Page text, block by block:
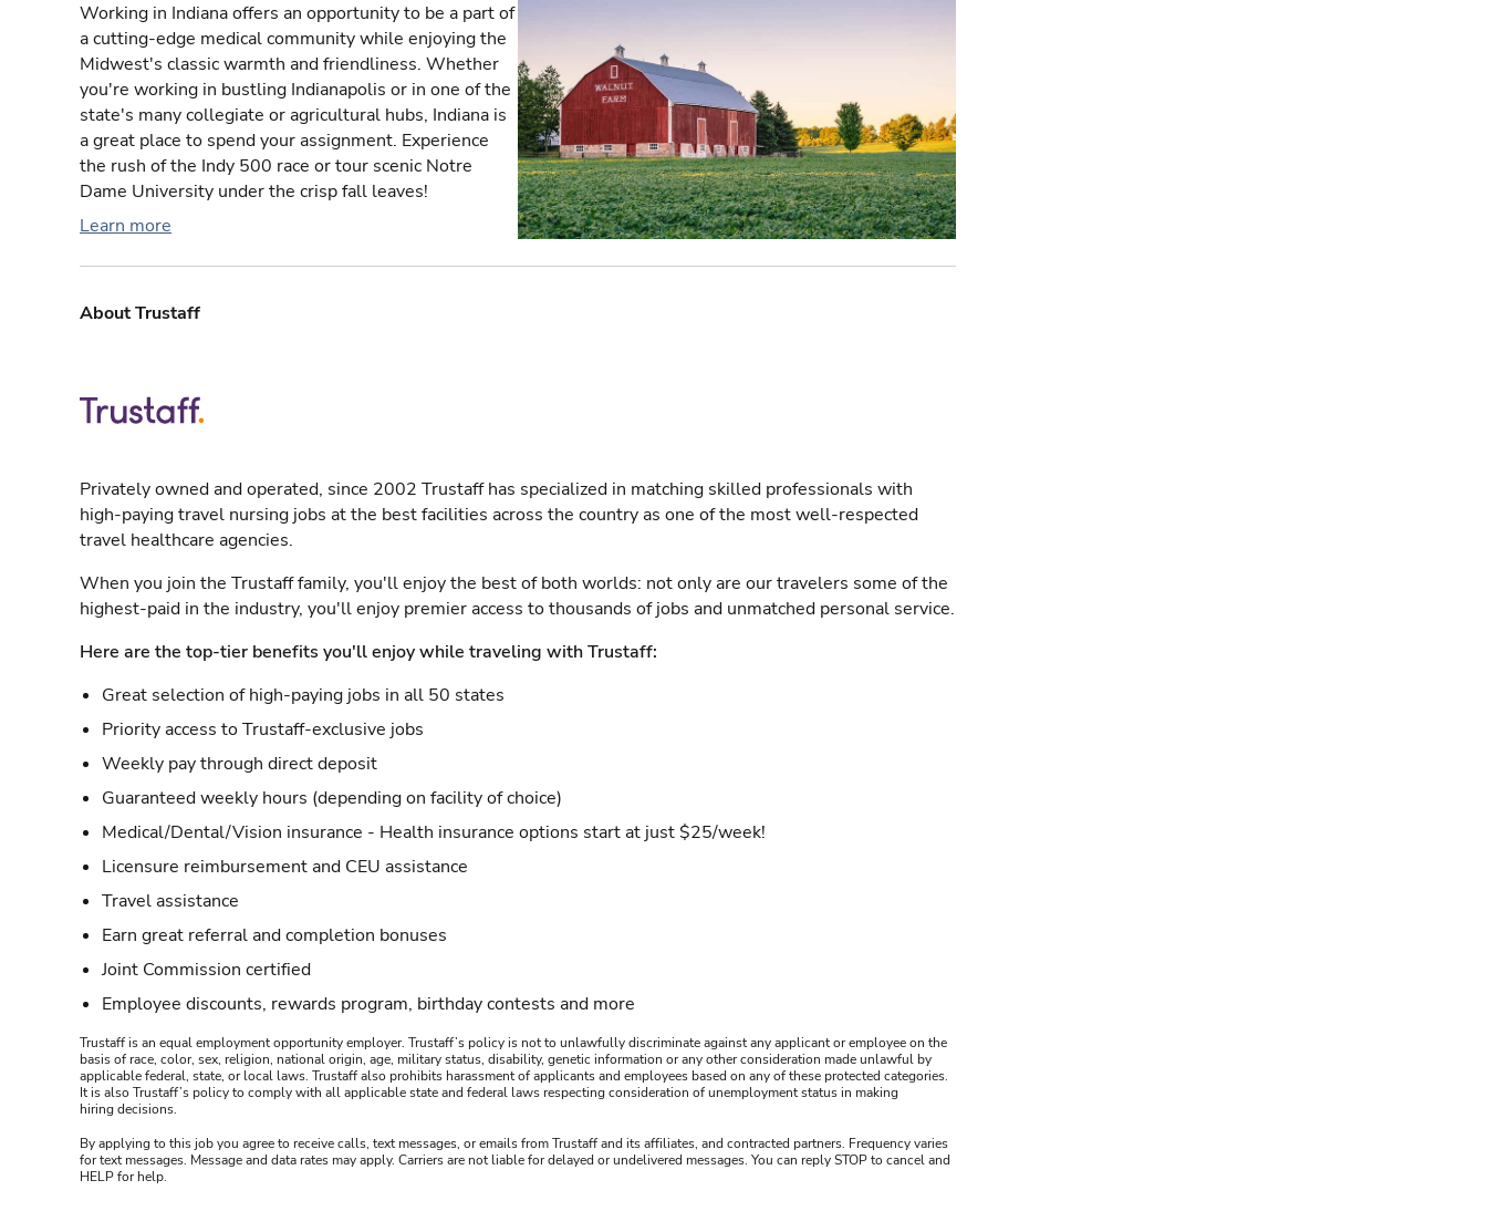
Working in Indiana offers an opportunity to be a part of
a cutting-edge medical community while enjoying the
Midwest's classic warmth and friendliness. Whether
you're working in bustling Indianapolis or in one of the
state's many collegiate or agricultural hubs, Indiana is
a great place to spend your assignment. Experience
the rush of the Indy 500 race or tour scenic Notre
Dame University under the crisp fall leaves!
Learn more
About Trustaff
Privately owned and operated, since 2002 Trustaff has specialized in matching skilled professionals with
high-paying travel nursing jobs at the best facilities across the country as one of the most well-respected
travel healthcare agencies.
When you join the Trustaff family, you'll enjoy the best of both worlds: not only are our travelers some of the
highest-paid in the industry, you'll enjoy premier access to thousands of jobs and unmatched personal service.
Here are the top-tier benefits you'll enjoy while traveling with Trustaff:
Great selection of high-paying jobs in all 50 states
Priority access to Trustaff-exclusive jobs
Weekly pay through direct deposit
Guaranteed weekly hours (depending on facility of choice)
Medical/Dental/Vision insurance - Health insurance options start at just $25/week!
Licensure reimbursement and CEU assistance
Travel assistance
Earn great referral and completion bonuses
Joint Commission certified
Employee discounts, rewards program, birthday contests and more
Trustaff is an equal employment opportunity employer. Trustaff’s policy is not to unlawfully discriminate against any applicant or employee on the
basis of race, color, sex, religion, national origin, age, military status, disability, genetic information or any other consideration made unlawful by
applicable federal, state, or local laws. Trustaff also prohibits harassment of applicants and employees based on any of these protected categories.
It is also Trustaff’s policy to comply with all applicable state and federal laws respecting consideration of unemployment status in making
hiring decisions.
By applying to this job you agree to receive calls, text messages, or emails from Trustaff and its affiliates, and contracted partners. Frequency varies
for text messages. Message and data rates may apply. Carriers are not liable for delayed or undelivered messages. You can reply STOP to cancel and
HELP for help.